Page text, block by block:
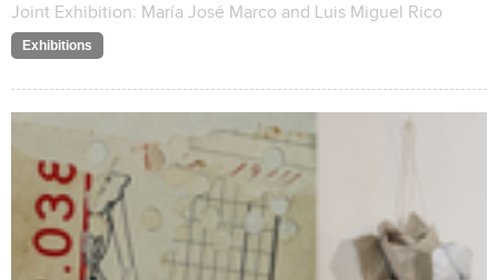
Joint Exhibition: María José Marco and Luis Miguel Rico
Exhibitions